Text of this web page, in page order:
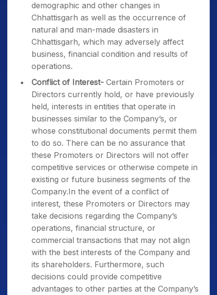
demographic and other changes in
Chhattisgarh as well as the occurrence of
natural and man-made disasters in
Chhattisgarh, which may adversely affect
business, financial condition and results of
operations.
Conflict of Interest- Certain Promoters or
Directors currently hold, or have previously
held, interests in entities that operate in
businesses similar to the Company’s, or
whose constitutional documents permit them
to do so. There can be no assurance that
these Promoters or Directors will not offer
competitive services or otherwise compete in
existing or future business segments of the
Company.In the event of a conflict of
interest, these Promoters or Directors may
take decisions regarding the Company’s
operations, financial structure, or
commercial transactions that may not align
with the best interests of the Company and
its shareholders. Furthermore, such
decisions could provide competitive
advantages to other parties at the Company’s